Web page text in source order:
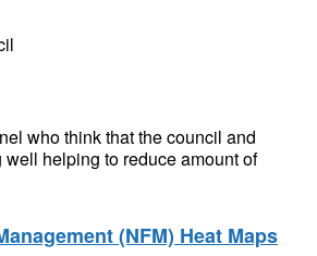
who think that the council and
helping to reduce amount of
(NFM) Heat Maps